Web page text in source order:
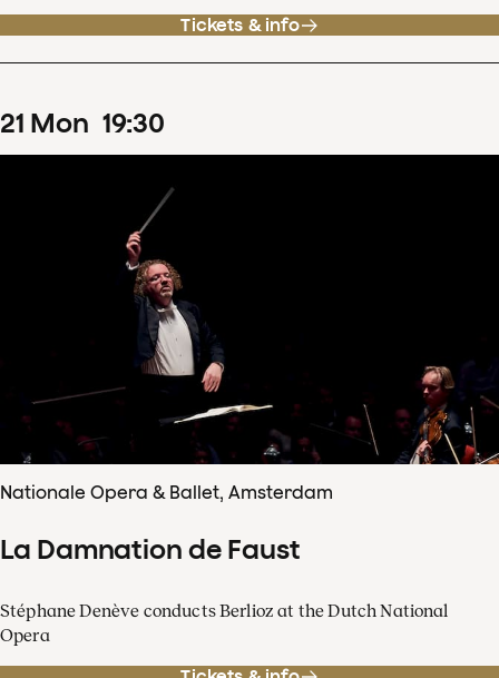
Tickets & info
21 Mon 19:30
Nationale Opera & Ballet, Amsterdam
La Damnation de Faust
Stéphane Denève conducts Berlioz at the Dutch National
Opera